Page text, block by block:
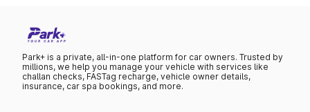
Park+ is a private, all-in-one platform for car owners. Trusted by
millions, we help you manage your vehicle with services like
challan checks, FASTag recharge, vehicle owner details,
insurance, car spa bookings, and more.